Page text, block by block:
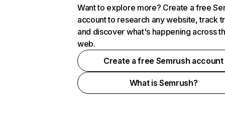
Want to explore more? Create a free
account to research any website, track
and discover what's happening across
web.
Create a free Semrush account
What is Semrush?